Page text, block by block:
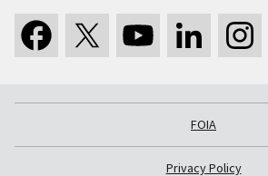
FOIA
Privacy Policy